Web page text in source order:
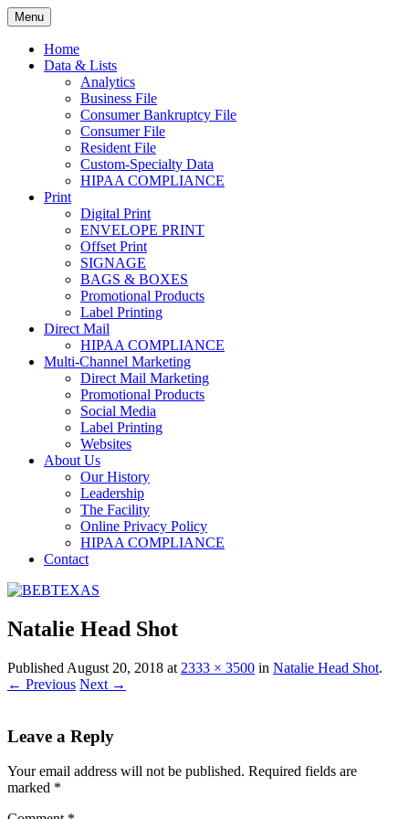
Skip
to
content
BEBTEXAS
Menu
Home
Data & Lists
Analytics
Business File
Consumer Bankruptcy File
Consumer File
Resident File
Custom-Specialty Data
HIPAA COMPLIANCE
Print
Digital Print
ENVELOPE PRINT
Offset Print
SIGNAGE
BAGS & BOXES
Promotional Products
Label Printing
Direct Mail
HIPAA COMPLIANCE
Multi-Channel Marketing
Direct Mail Marketing
Promotional Products
Social Media
Label Printing
Websites
About Us
Our History
Leadership
The Facility
Online Privacy Policy
HIPAA COMPLIANCE
Contact
Natalie Head Shot
Published August 20, 2018 at 2333 × 3500 in Natalie Head Shot.
← Previous Next →
Leave a Reply
Your email address will not be published. Required fields are
marked *